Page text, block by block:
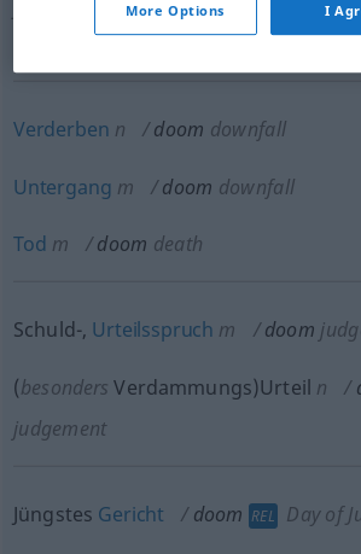
Verderben n doom downfall
Untergang m doom downfall
Tod m doom death
Schuld-, Urteilsspruch m doom
(besonders Verdammungs)Urteil n
judgement
Jüngstes Gericht doom REL Day of
More Options I